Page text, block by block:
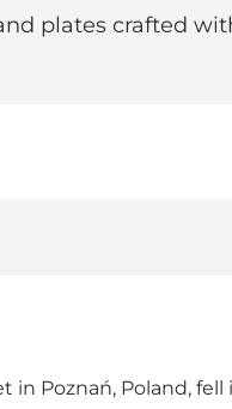
plates crafted
in Poznań, Poland,